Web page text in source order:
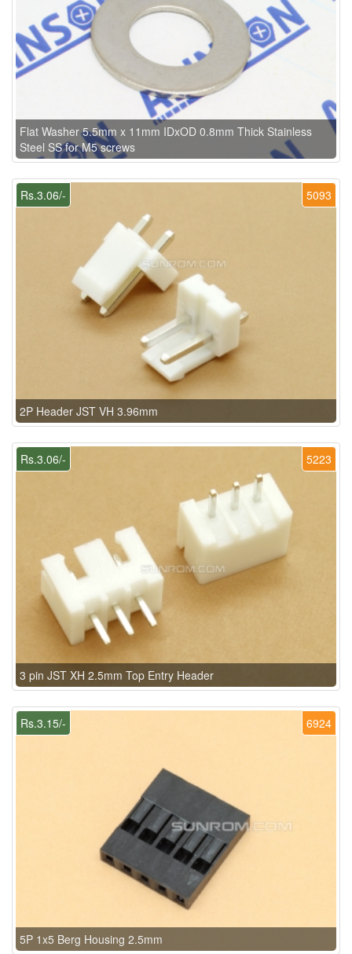
Flat Washer 5.5mm x 11mm IDxOD 0.8mm Thick Stainless
Steel SS for M5 screws
5093
Rs.3.06/-
2P Header JST VH 3.96mm
5223
Rs.3.06/-
3 pin JST XH 2.5mm Top Entry Header
6924
Rs.3.15/-
5P 1x5 Berg Housing 2.5mm